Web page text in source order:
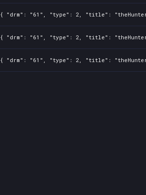
{ "drm": "61", "type": 2, "title": "theHunter:
{ "drm": "61", "type": 2, "title": "theHunter:
{ "drm": "61", "type": 2, "title": "theHunter: